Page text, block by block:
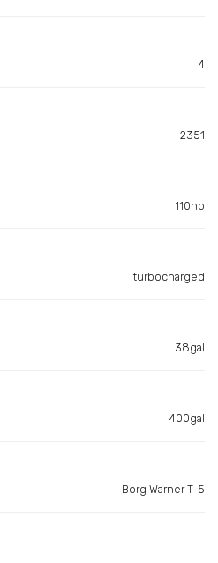
4
2351
110hp
turbocharged
38gal
400gal
Borg Warner T-5